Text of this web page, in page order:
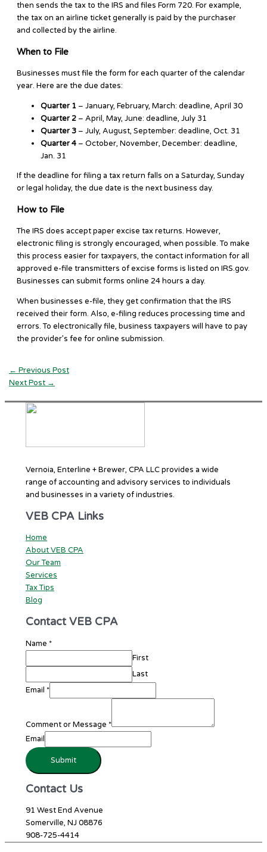
then sends the tax to the IRS and files Form 720. For example,
the tax on an airline ticket generally is paid by the purchaser
and collected by the airline.
When to File
Businesses must file the form for each quarter of the calendar
year. Here are the due dates:
Quarter 1– January, February, March: deadline, April 30
Quarter 2– April, May, June: deadline, July 31
Quarter 3– July, August, September: deadline, Oct. 31
Quarter 4– October, November, December: deadline,
Jan. 31
If the deadline for filing a tax return falls on a Saturday, Sunday
or legal holiday, the due date is the next business day.
How to File
The IRS does accept paper excise tax returns. However,
electronic filing is strongly encouraged, when possible. To make
this process easier for taxpayers, the contact information for all
approved e-file transmitters of excise forms is listed on IRS.gov.
Businesses can submit forms online 24 hours a day.
When businesses e-file, they get confirmation that the IRS
received their form. Also, e-filing reduces processing time and
errors. To electronically file, business taxpayers will have to pay
the provider’s fee for online submission.
← Previous Post
Next Post →
Vernoia, Enterline + Brewer, CPA LLC provides a wide
range of accounting and advisory services to individuals
and businesses in a variety of industries.
VEB CPA Links
Home
About VEB CPA
Our Team
Services
Tax Tips
Blog
Contact VEB CPA
Name *
First
Last
Email *
Comment or Message *
Email
Submit
Contact Us
91 West End Avenue
Somerville, NJ 08876
908-725-4414